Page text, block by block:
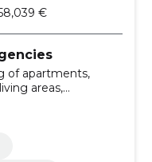
€
of apartments,
areas,
luxuskinistration